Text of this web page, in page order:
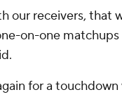
our receivers, that
on-one
for a